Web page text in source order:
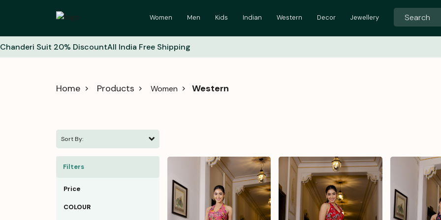
Women Men Kids Indian Western Decor Jewellery
Chanderi Suit 20% DiscountAll India Free Shipping
Home Products Women Western
Sort By:
Filters
Price
COLOUR